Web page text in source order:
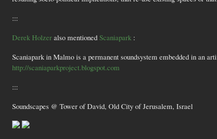
:::
Derek Holzer also mentioned Scaniapark :
Scaniapark in Malmo is a permanent soundsystem embedded in an
http://scaniaparkproject.blogspot.com
:::
Soundscapes @ Tower of David, Old City of Jerusalem, Israel